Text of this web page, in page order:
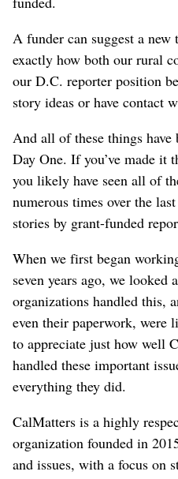
A funder can suggest a
exactly how both our rural
our D.C. reporter position
story ideas or have contact
And all of these things have
Day One. If you’ve made it
you likely have seen all of
numerous times over the
stories by grant-funded
When we first began
seven years ago, we
organizations handled this,
even their paperwork, were
to appreciate just how well
handled these important
everything they did.
CalMatters is a highly
organization founded in
and issues, with a focus on